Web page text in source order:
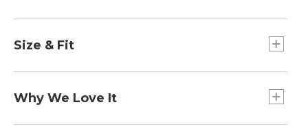
Size & Fit
Why We Love It